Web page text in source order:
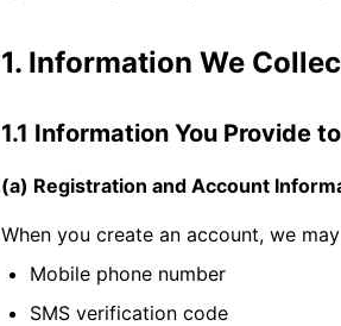
1. Information We
1.1 Information You Provide
(a) Registration and Account
When you create an account, we
Mobile phone number
SMS verification code